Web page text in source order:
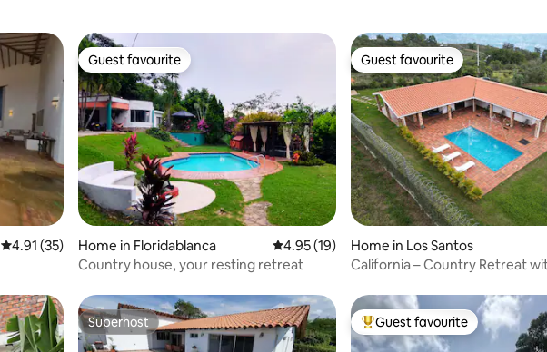
4.91 out of 5 average rating, 35 reviews
4.91 (35)
Guest favourite
Guest favourite
Home in Floridablanca 4.95 out of 5 average rating, 19 reviews
4.95 (19)
Country house, your resting retreat
Guest favourite
Guest favourite
Home in Los Santos
California – Country Retreat
Superhost
Superhost Top guest favourite
Guest favourite